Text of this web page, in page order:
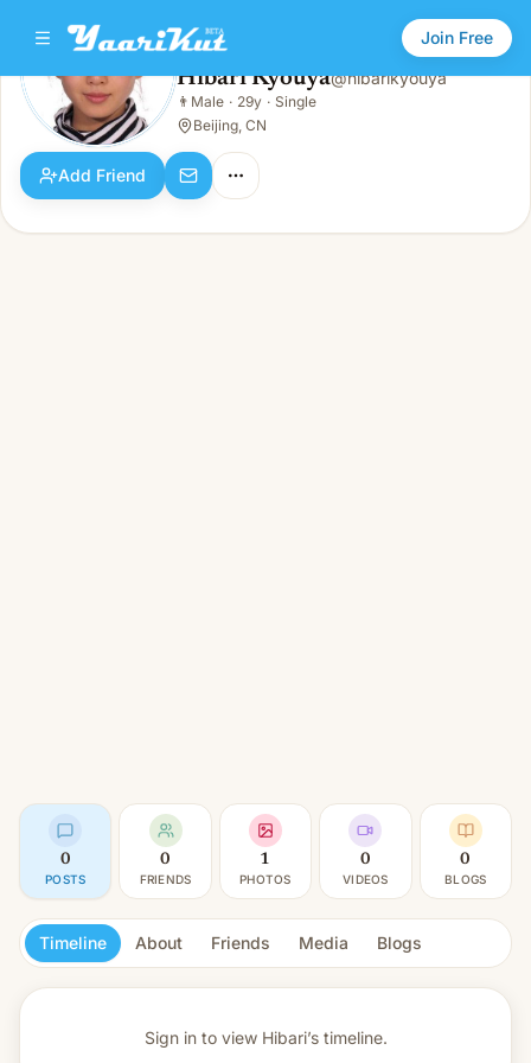
Join Free
Hibari Kyouya
👨 Male · 29y · Single
Hibari Kyouya@hibarikyouya
👨 Male · 29y · Single
Beijing, CN
Add Friend
0
POSTS
0
FRIENDS
1
PHOTOS
0
VIDEOS
0
BLOGS
Timeline About Friends Media Blogs
Sign in to view Hibari’s timeline.